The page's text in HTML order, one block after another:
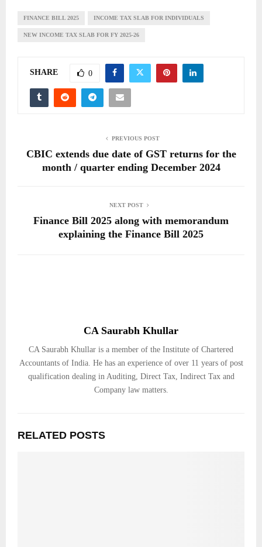
FINANCE BILL 2025 INCOME TAX SLAB FOR INDIVIDUALS
NEW INCOME TAX SLAB FOR FY 2025-26
SHARE 0
PREVIOUS POST
CBIC extends due date of GST returns for the
month / quarter ending December 2024
NEXT POST
Finance Bill 2025 along with memorandum
explaining the Finance Bill 2025
CA Saurabh Khullar
CA Saurabh Khullar is a member of the Institute of Chartered
Accountants of India. He has an experience of over 11 years of post
qualification dealing in Auditing, Direct Tax, Indirect Tax and
Company law matters.
RELATED POSTS